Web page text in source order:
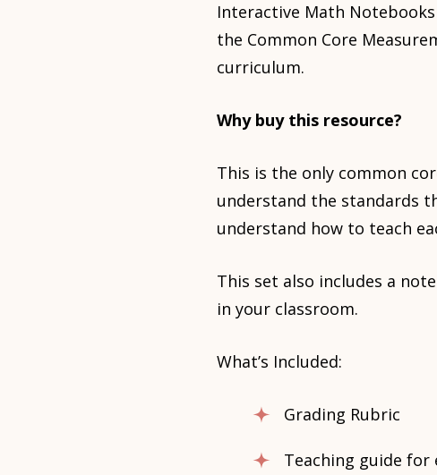
Interactive Math
the Common Core
curriculum.
Why buy this resource?
This is the only common
understand the standards
understand how to teach
This set also includes a
in your classroom.
What’s Included:
Grading Rubric
Teaching guide for